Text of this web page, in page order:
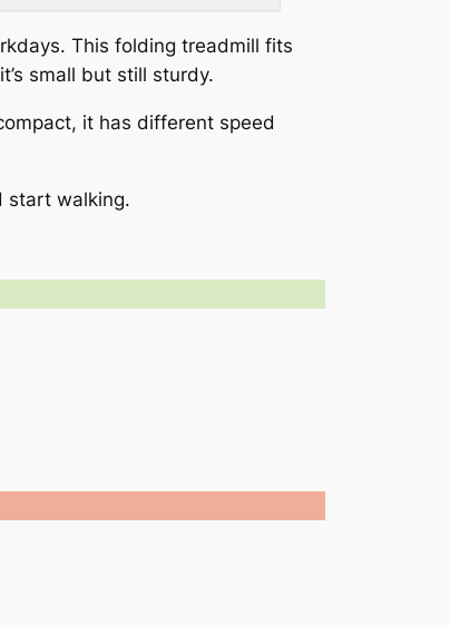
This folding treadmill fits
small but still sturdy.
it has different speed
start walking.